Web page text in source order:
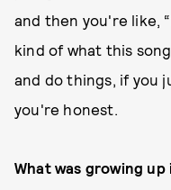
and then you're like,
kind of what this
and do things, if you
you're honest.
What was growing